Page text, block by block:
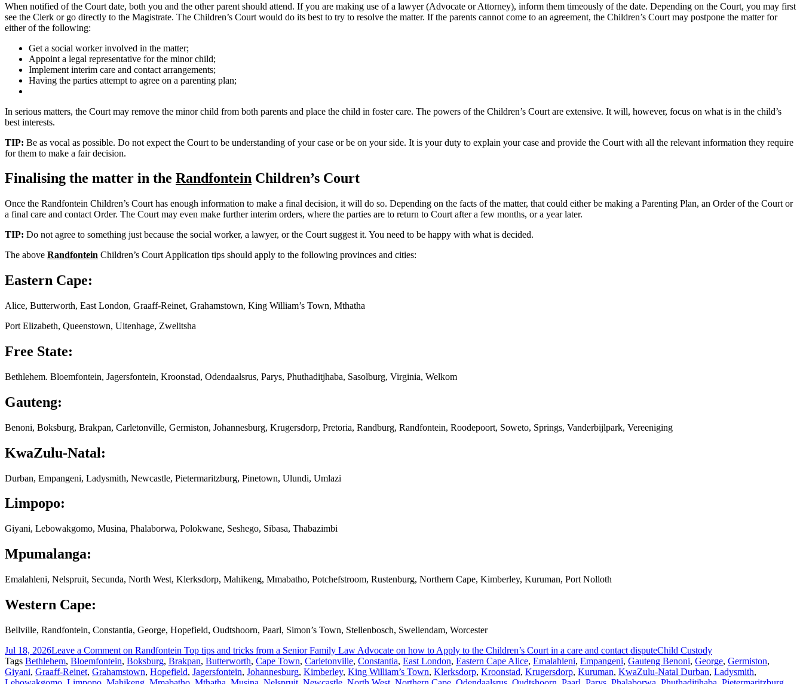
When notified of the Court date, both you and the other parent should attend. If you are making use of a lawyer (Advocate or Attorney), inform them timeously of the date. Depending on the Court, you may first
see the Clerk or go directly to the Magistrate. The Children’s Court would do its best to try to resolve the matter. If the parents cannot come to an agreement, the Children’s Court may postpone the matter for
either of the following:
Get a social worker involved in the matter;
Appoint a legal representative for the minor child;
Implement interim care and contact arrangements;
Having the parties attempt to agree on a parenting plan;
In serious matters, the Court may remove the minor child from both parents and place the child in foster care. The powers of the Children’s Court are extensive. It will, however, focus on what is in the child’s
best interests.
TIP: Be as vocal as possible. Do not expect the Court to be understanding of your case or be on your side. It is your duty to explain your case and provide the Court with all the relevant information they require
for them to make a fair decision.
Finalising the matter in the Randfontein Children’s Court
Once the Randfontein Children’s Court has enough information to make a final decision, it will do so. Depending on the facts of the matter, that could either be making a Parenting Plan, an Order of the Court or
a final care and contact Order. The Court may even make further interim orders, where the parties are to return to Court after a few months, or a year later.
TIP: Do not agree to something just because the social worker, a lawyer, or the Court suggest it. You need to be happy with what is decided.
The above Randfontein Children’s Court Application tips should apply to the following provinces and cities:
Eastern Cape:
Alice, Butterworth, East London, Graaff-Reinet, Grahamstown, King William’s Town, Mthatha
Port Elizabeth, Queenstown, Uitenhage, Zwelitsha
Free State:
Bethlehem. Bloemfontein, Jagersfontein, Kroonstad, Odendaalsrus, Parys, Phuthaditjhaba, Sasolburg, Virginia, Welkom
Gauteng:
Benoni, Boksburg, Brakpan, Carletonville, Germiston, Johannesburg, Krugersdorp, Pretoria, Randburg, Randfontein, Roodepoort, Soweto, Springs, Vanderbijlpark, Vereeniging
KwaZulu-Natal:
Durban, Empangeni, Ladysmith, Newcastle, Pietermaritzburg, Pinetown, Ulundi, Umlazi
Limpopo:
Giyani, Lebowakgomo, Musina, Phalaborwa, Polokwane, Seshego, Sibasa, Thabazimbi
Mpumalanga:
Emalahleni, Nelspruit, Secunda, North West, Klerksdorp, Mahikeng, Mmabatho, Potchefstroom, Rustenburg, Northern Cape, Kimberley, Kuruman, Port Nolloth
Western Cape:
Bellville, Randfontein, Constantia, George, Hopefield, Oudtshoorn, Paarl, Simon’s Town, Stellenbosch, Swellendam, Worcester
Jul 18, 2026Leave a Comment on Randfontein Top tips and tricks from a Senior Family Law Advocate on how to Apply to the Children’s Court in a care and contact disputeChild Custody
Tags Bethlehem, Bloemfontein, Boksburg, Brakpan, Butterworth, Cape Town, Carletonville, Constantia, East London, Eastern Cape Alice, Emalahleni, Empangeni, Gauteng Benoni, George, Germiston,
Giyani, Graaff-Reinet, Grahamstown, Hopefield, Jagersfontein, Johannesburg, Kimberley, King William’s Town, Klerksdorp, Kroonstad, Krugersdorp, Kuruman, KwaZulu-Natal Durban, Ladysmith,